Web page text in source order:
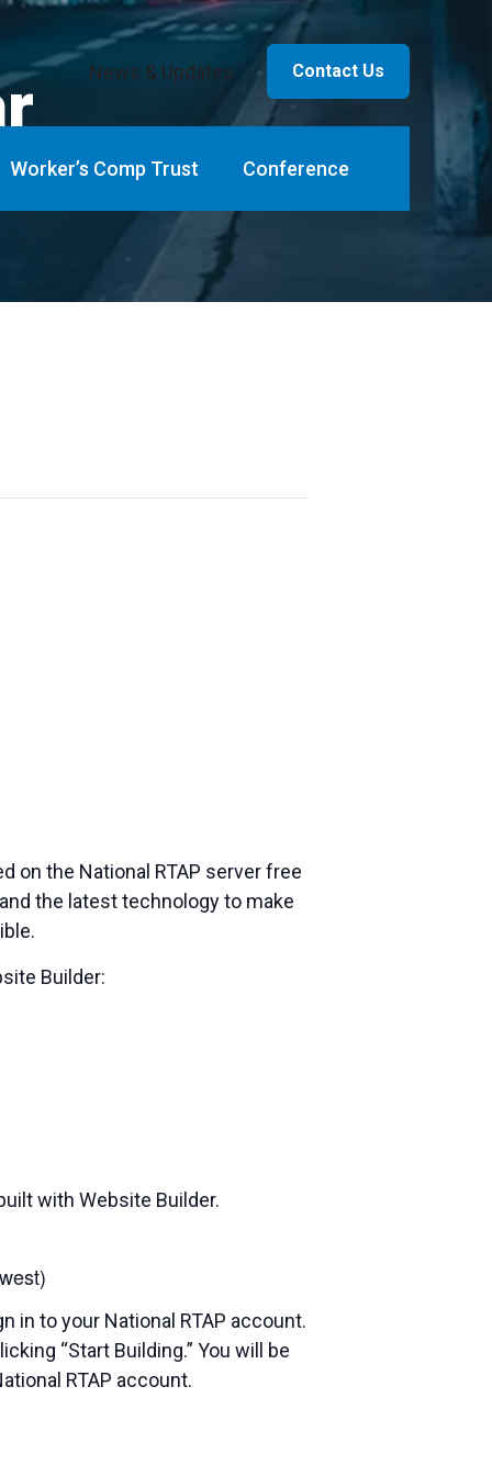
News & Updates Contact Us
Worker’s Comp Trust Conference
on the National RTAP server free
the latest technology to make
Builder:
with Website Builder.
in to your National RTAP account.
“Start Building.” You will be
RTAP account.